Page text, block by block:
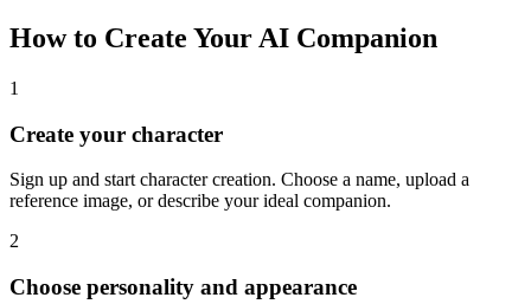
How to Create Your AI Companion
1
Create your character
Sign up and start character creation. Choose a name, upload a
reference image, or describe your ideal companion.
2
Choose personality and appearance